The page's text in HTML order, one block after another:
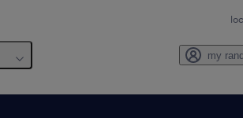
my